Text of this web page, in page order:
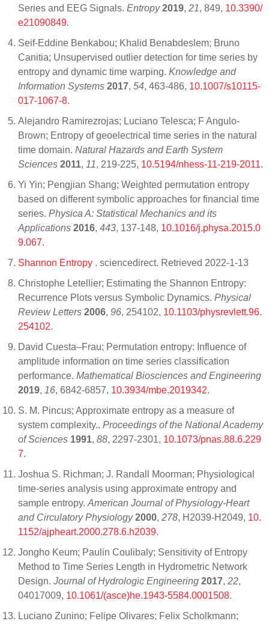
Series and EEG Signals. Entropy 2019, 21, 849, 10.3390/
e21090849.
Seif-Eddine Benkabou; Khalid Benabdeslem; Bruno
Canitia; Unsupervised outlier detection for time series by
entropy and dynamic time warping. Knowledge and
Information Systems 2017, 54, 463-486, 10.1007/s10115-
017-1067-8.
Alejandro Ramirezrojas; Luciano Telesca; F Angulo-
Brown; Entropy of geoelectrical time series in the natural
time domain. Natural Hazards and Earth System
Sciences 2011, 11, 219-225, 10.5194/nhess-11-219-2011.
Yi Yin; Pengjian Shang; Weighted permutation entropy
based on different symbolic approaches for financial time
series. Physica A: Statistical Mechanics and its
Applications 2016, 443, 137-148, 10.1016/j.physa.2015.0
9.067.
Shannon Entropy . sciencedirect. Retrieved 2022-1-13
Christophe Letellier; Estimating the Shannon Entropy:
Recurrence Plots versus Symbolic Dynamics. Physical
Review Letters 2006, 96, 254102, 10.1103/physrevlett.96.
254102.
David Cuesta–Frau; Permutation entropy: Influence of
amplitude information on time series classification
performance. Mathematical Biosciences and Engineering
2019, 16, 6842-6857, 10.3934/mbe.2019342.
S. M. Pincus; Approximate entropy as a measure of
system complexity.. Proceedings of the National Academy
of Sciences 1991, 88, 2297-2301, 10.1073/pnas.88.6.229
7.
Joshua S. Richman; J. Randall Moorman; Physiological
time-series analysis using approximate entropy and
sample entropy. American Journal of Physiology-Heart
and Circulatory Physiology 2000, 278, H2039-H2049, 10.
1152/ajpheart.2000.278.6.h2039.
Jongho Keum; Paulin Coulibaly; Sensitivity of Entropy
Method to Time Series Length in Hydrometric Network
Design. Journal of Hydrologic Engineering 2017, 22,
04017009, 10.1061/(asce)he.1943-5584.0001508.
Luciano Zunino; Felipe Olivares; Felix Scholkmann;